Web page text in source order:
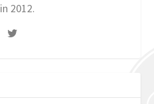
in 2012.